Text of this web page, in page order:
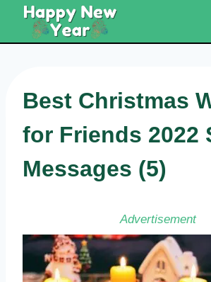
content
Best Christmas
for Friends 2022
Messages (5)
Advertisement